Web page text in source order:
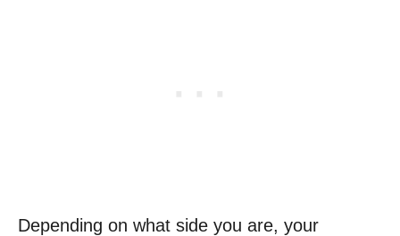
Depending on what side you are, your